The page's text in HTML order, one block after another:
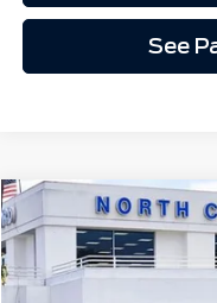
See
2026Ford Mustang
Price Drop
VIN:1FAGP8FF9T5122521
Compare Vehicle